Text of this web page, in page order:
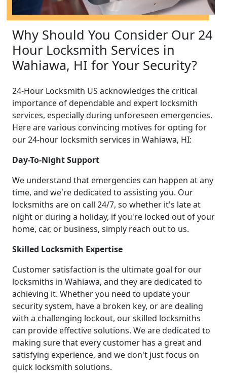
Why Should You Consider Our 24
Hour Locksmith Services in
Wahiawa, HI for Your Security?
24-Hour Locksmith US acknowledges the critical
importance of dependable and expert locksmith
services, especially during unforeseen emergencies.
Here are various convincing motives for opting for
our 24-hour locksmith services in Wahiawa, HI:
Day-To-Night Support
We understand that emergencies can happen at any
time, and we're dedicated to assisting you. Our
locksmiths are on call 24/7, so whether it's late at
night or during a holiday, if you're locked out of your
home, car, or business, simply reach out to us.
Skilled Locksmith Expertise
Customer satisfaction is the ultimate goal for our
locksmiths in Wahiawa, and they are dedicated to
achieving it. Whether you need to update your
security system, have a broken key, or are dealing
with a challenging lockout, our skilled locksmiths
can provide effective solutions. We are dedicated to
making sure that every customer has a great and
satisfying experience, and we don't just focus on
quick locksmith solutions.